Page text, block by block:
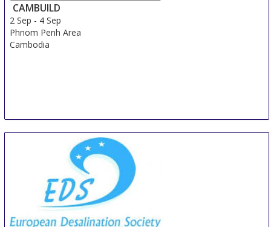
CAMBUILD
2 Sep - 4 Sep
Phnom Penh Area
Cambodia